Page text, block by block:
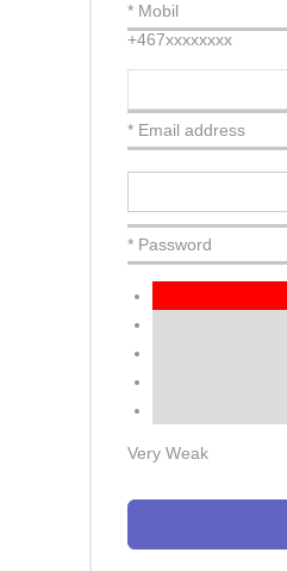
* Mobil
+467xxxxxxxx
* Email address
* Password
Very Weak